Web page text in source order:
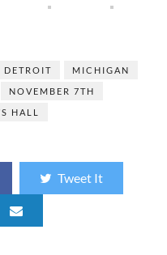
DETROIT
MICHIGAN
NOVEMBER 7TH
HALL
Tweet It